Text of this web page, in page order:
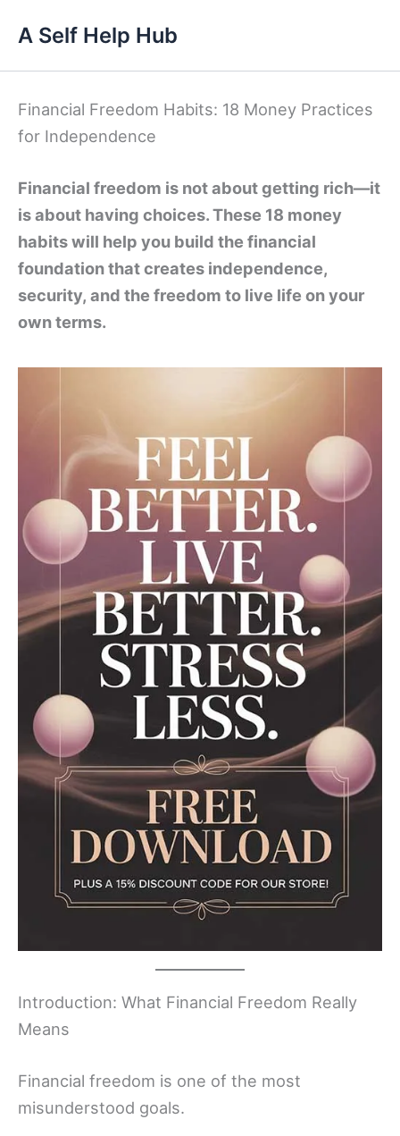
content
A Self Help Hub
Financial Freedom Habits: 18 Money Practices
for Independence
Financial freedom is not about getting rich—it
is about having choices. These 18 money
habits will help you build the financial
foundation that creates independence,
security, and the freedom to live life on your
own terms.
Introduction: What Financial Freedom Really
Means
Financial freedom is one of the most
misunderstood goals.